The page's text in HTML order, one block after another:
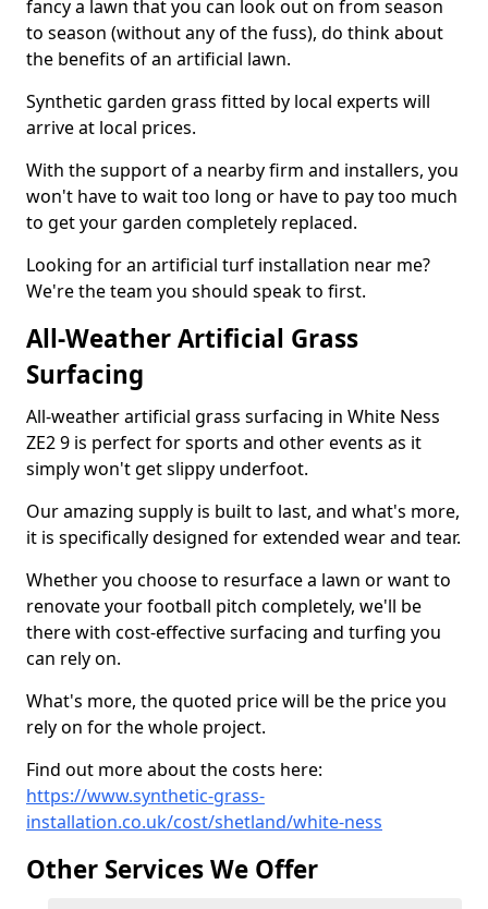
fancy a lawn that you can look out on from season
to season (without any of the fuss), do think about
the benefits of an artificial lawn.
Synthetic garden grass fitted by local experts will
arrive at local prices.
With the support of a nearby firm and installers, you
won't have to wait too long or have to pay too much
to get your garden completely replaced.
Looking for an artificial turf installation near me?
We're the team you should speak to first.
All-Weather Artificial Grass
Surfacing
All-weather artificial grass surfacing in White Ness
ZE2 9 is perfect for sports and other events as it
simply won't get slippy underfoot.
Our amazing supply is built to last, and what's more,
it is specifically designed for extended wear and tear.
Whether you choose to resurface a lawn or want to
renovate your football pitch completely, we'll be
there with cost-effective surfacing and turfing you
can rely on.
What's more, the quoted price will be the price you
rely on for the whole project.
Find out more about the costs here:
https://www.synthetic-grass-
installation.co.uk/cost/shetland/white-ness
Other Services We Offer